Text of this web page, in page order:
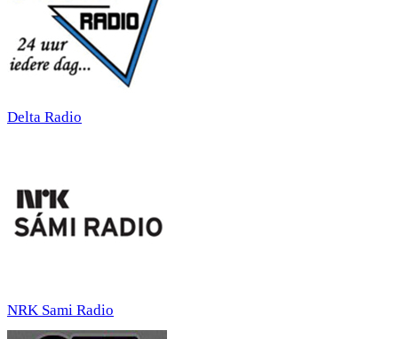
Delta Radio
NRK Sami Radio